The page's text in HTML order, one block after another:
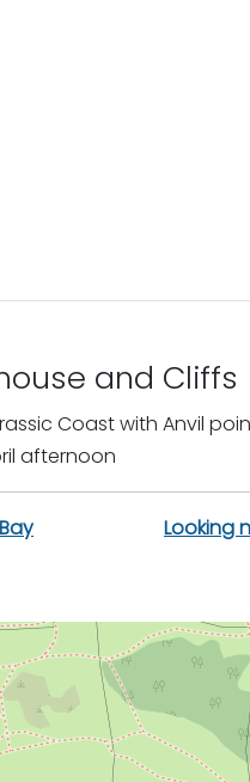
and Cliffs
Coast with Anvil
afternoon
Looking